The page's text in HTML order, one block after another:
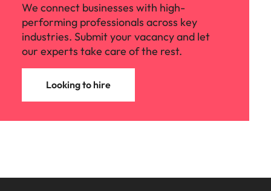
We connect businesses with high-
performing professionals across key
industries. Submit your vacancy and let
our experts take care of the rest.
Looking to hire